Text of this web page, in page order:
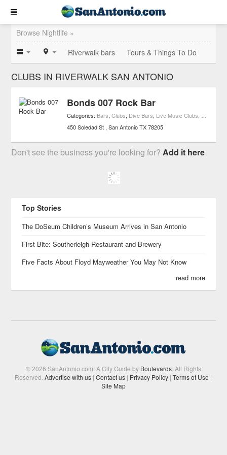
Browse Nightlife »
Riverwalk bars
Tours & Things To Do
CLUBS IN RIVERWALK SAN ANTONIO
Bonds 007 Rock Bar
Categories: Bars,Clubs, Dive Bars, Live Music Clubs, Nightlife
450 Soledad St San Antonio TX 78205
Don't see the business you're looking for?Add it here
Top Stories
The DoSeum Children’s Museum Arrives in San Antonio
First Bite: Southerleigh Restaurant and Brewery
Five Facts About Floyd Mayweather You May Not Know
read more
© 2026 SanAntonio.com: A City Guide by Boulevards. All Rights
Reserved.Advertise with us | Contact us | Privacy Policy | Terms of Use |
Site Map